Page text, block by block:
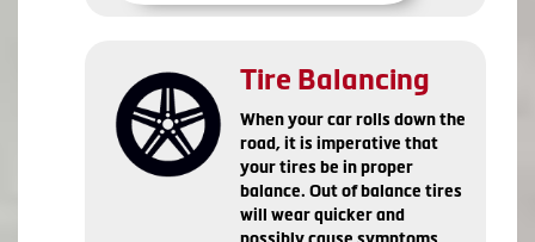
Tire Balancing
When your car rolls down the
road, it is imperative that
your tires be in proper
balance. Out of balance tires
will wear quicker and